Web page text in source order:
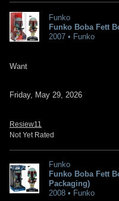
Funko
Funko Boba Fett
2007 • Funko
Want
Friday, May 29, 2026
Resiew11
Not Yet Rated
Funko
Funko Boba Fett
Packaging)
2008 • Funko